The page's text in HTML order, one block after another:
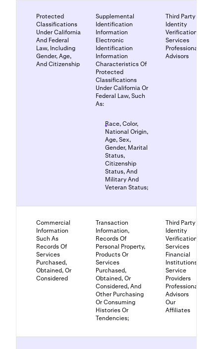
Protected
Classifications
Under California
And Federal
Law, Including
Gender, Age,
And Citizenship
Supplemental
Identification
Information
Electronic
Identification
Information
Characteristics Of
Protected
Classifications
Under California Or
Federal Law, Such
As:
Race, Color,
National Origin,
Age, Sex,
Gender, Marital
Status,
Citizenship
Status, And
Military And
Veteran Status;
Third Party
Identity
Verification
Services
Professional
Advisors
Commercial
Information
Such As
Records Of
Services
Purchased,
Obtained, Or
Considered
Transaction
Information,
Records Of
Personal Property,
Products Or
Services
Purchased,
Obtained, Or
Considered, And
Other Purchasing
Or Consuming
Histories Or
Tendencies;
Third Party
Identity
Verification
Services
Financial
Institutions
Service
Providers
Professional
Advisors
Our
Affiliates